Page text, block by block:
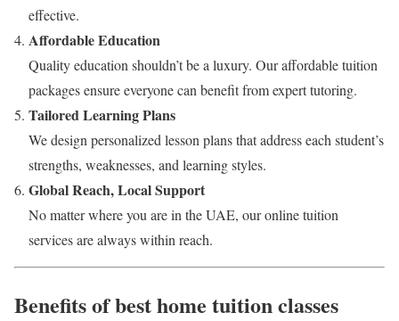
effective.
Affordable Education
Quality education shouldn’t be a luxury. Our affordable tuition
packages ensure everyone can benefit from expert tutoring.
Tailored Learning Plans
We design personalized lesson plans that address each student’s
strengths, weaknesses, and learning styles.
Global Reach, Local Support
No matter where you are in the UAE, our online tuition
services are always within reach.
Benefits of best home tuition classes